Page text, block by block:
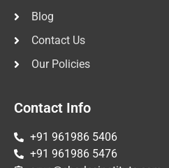
Blog
Contact Us
Our Policies
Contact Info
+91 961986 5406
+91 961986 5476